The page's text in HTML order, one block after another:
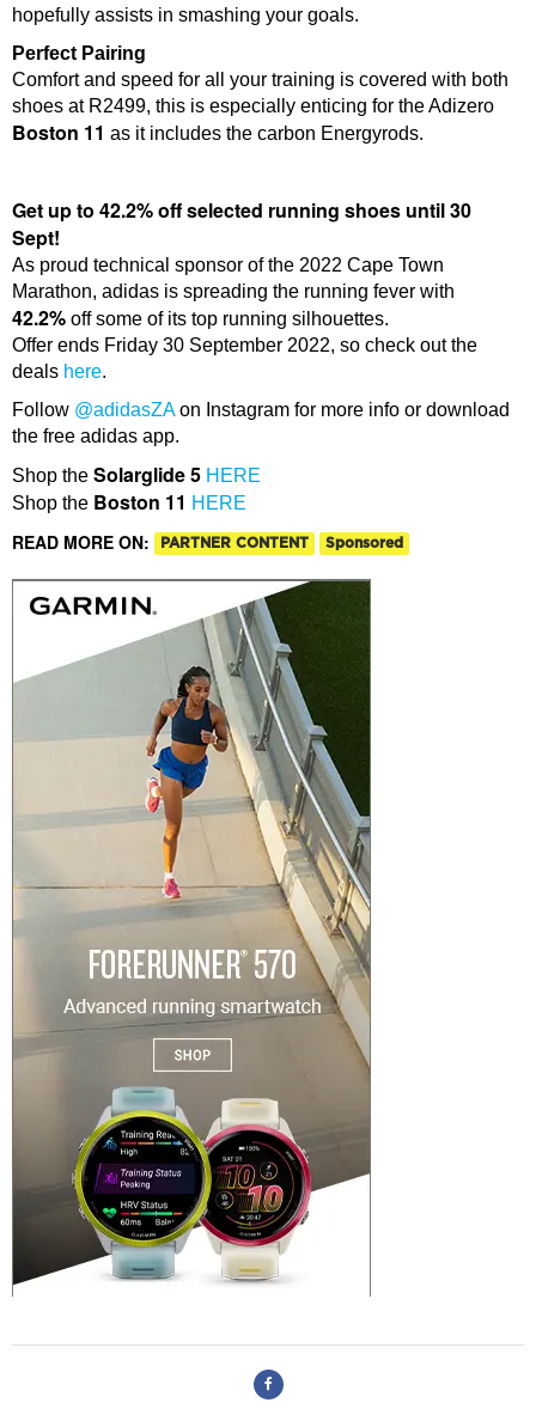
hopefully assists in smashing your goals.
Perfect Pairing
Comfort and speed for all your training is covered with both
shoes at R2499, this is especially enticing for the Adizero
Boston 11 as it includes the carbon Energyrods.
Get up to 42.2% off selected running shoes until 30
Sept!
As proud technical sponsor of the 2022 Cape Town
Marathon, adidas is spreading the running fever with
42.2% off some of its top running silhouettes.
Offer ends Friday 30 September 2022, so check out the
deals here.
Follow @adidasZAon Instagram for more info or download
the free adidas app.
Shop the Solarglide 5 HERE
Shop the Boston 11 HERE
READ MORE ON: PARTNER CONTENT Sponsored